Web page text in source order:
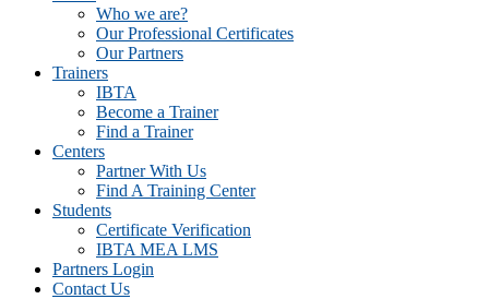
Who we are?
Our Professional Certificates
Our Partners
Trainers
IBTA
Become a Trainer
Find a Trainer
Centers
Partner With Us
Find A Training Center
Students
Certificate Verification
IBTA MEA LMS
Partners Login
Contact Us